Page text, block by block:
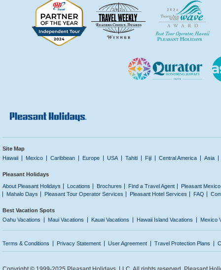
Site Map
Hawaii
Mexico Caribbean Europe USA Tahiti Fiji Central America Asia
Pleasant Holidays
About Pleasant Holidays
Locations Brochures Find a Travel Agent
Pleasant
Mahalo Days
Pleasant Tour Operator Services Pleasant Hotel Services FAQ
Best Vacation Spots
Oahu Vacations
Maui Vacations Kauai Vacations Hawaii Island Vacations Mexico
Terms & Conditions Privacy Statement User Agreement Travel Protection Plans